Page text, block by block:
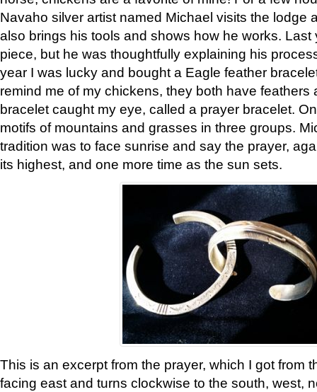
Navaho silver artist named Michael visits the lodge
also brings his tools and shows how he works. Last
piece, but he was thoughtfully explaining his
year I was lucky and bought a Eagle feather
remind me of my chickens, they both have feathers
bracelet caught my eye, called a prayer bracelet.
motifs of mountains and grasses in three groups.
tradition was to face sunrise and say the prayer,
its highest, and one more time as the sun sets.
This is an excerpt from the prayer, which I got from
facing east and turns clockwise to the south, west,